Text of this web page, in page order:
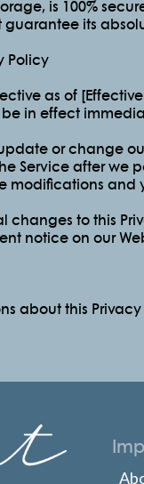
is 100%
its
Policy
as of
in effect
or change
Service after we
modifications and
changes to this
notice on our
about this